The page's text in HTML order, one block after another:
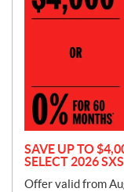
m
o
n
SAVE UP TO
SELECT 2026
Offer valid from